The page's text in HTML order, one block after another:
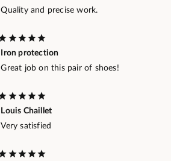
Quality and precise work.
Iron protection
Great job on this pair of shoes!
Louis Chaillet
Very satisfied